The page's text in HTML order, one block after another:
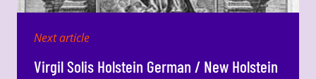
Virgil Solis Holstein German / New Holstein
Next article